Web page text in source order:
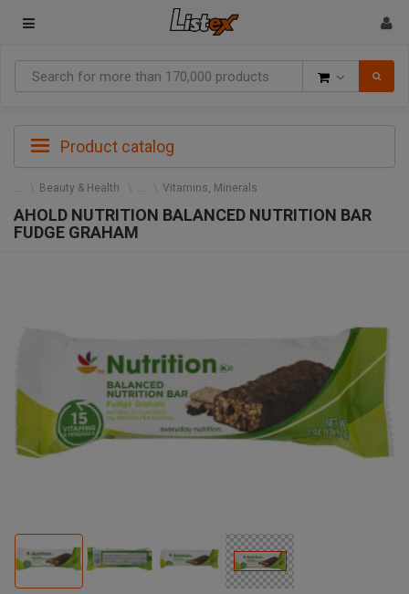
Product catalog
Beauty & Health Vitamins, Minerals
AHOLD NUTRITION BALANCED NUTRITION BAR
FUDGE GRAHAM